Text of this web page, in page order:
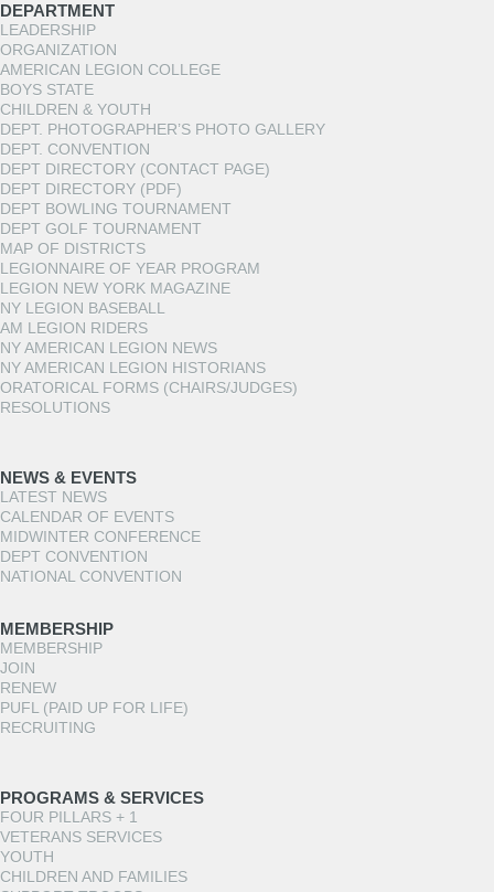
DEPARTMENT
LEADERSHIP
ORGANIZATION
AMERICAN LEGION COLLEGE
BOYS STATE
CHILDREN & YOUTH
DEPT. PHOTOGRAPHER’S PHOTO GALLERY
DEPT. CONVENTION
DEPT DIRECTORY (CONTACT PAGE)
DEPT DIRECTORY (PDF)
DEPT BOWLING TOURNAMENT
DEPT GOLF TOURNAMENT
MAP OF DISTRICTS
LEGIONNAIRE OF YEAR PROGRAM
LEGION NEW YORK MAGAZINE
NY LEGION BASEBALL
AM LEGION RIDERS
NY AMERICAN LEGION NEWS
NY AMERICAN LEGION HISTORIANS
ORATORICAL FORMS (CHAIRS/JUDGES)
RESOLUTIONS
NEWS & EVENTS
LATEST NEWS
CALENDAR OF EVENTS
MIDWINTER CONFERENCE
DEPT CONVENTION
NATIONAL CONVENTION
MEMBERSHIP
MEMBERSHIP
JOIN
RENEW
PUFL (PAID UP FOR LIFE)
RECRUITING
PROGRAMS & SERVICES
FOUR PILLARS + 1
VETERANS SERVICES
YOUTH
CHILDREN AND FAMILIES